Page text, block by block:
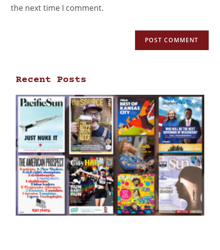
the next time I comment.
Recent Posts